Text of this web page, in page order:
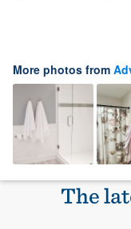
More photos from
The